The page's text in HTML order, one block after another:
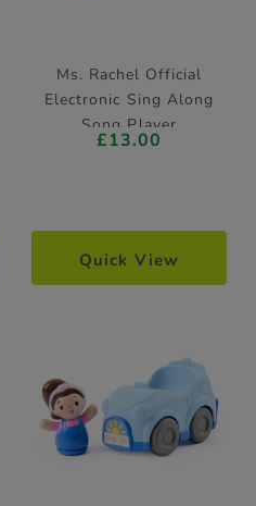
Ms. Rachel Official
Electronic Sing Along
Song Player
£13.00
Quick View